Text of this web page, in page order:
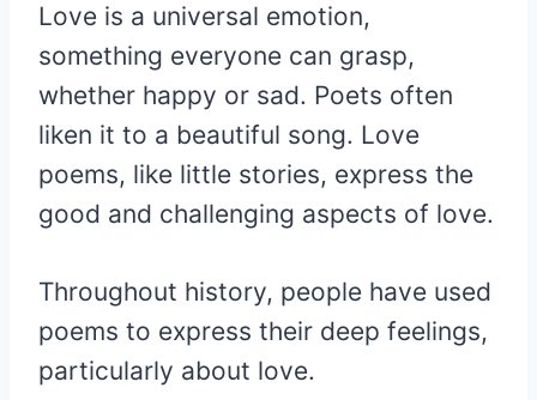
Love is a universal emotion,
something everyone can grasp,
whether happy or sad. Poets often
liken it to a beautiful song. Love
poems, like little stories, express the
good and challenging aspects of love.
Throughout history, people have used
poems to express their deep feelings,
particularly about love.